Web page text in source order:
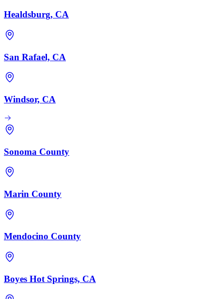
Healdsburg, CA
San Rafael, CA
Windsor, CA
Sonoma County
Marin County
Mendocino County
Boyes Hot Springs, CA